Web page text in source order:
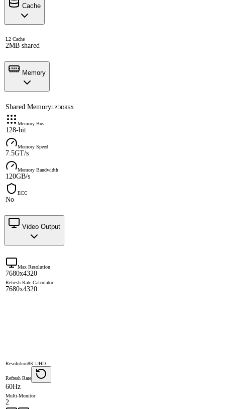
Cache
L2 Cache
2MB shared
Memory
Shared MemoryLPDDR5X
Memory Bus
128-bit
Memory Speed
7.5GT/s
Memory Bandwidth
120GB/s
ECC
No
Video Output
Max Resolution
7680x4320
Refresh Rate Calculator
7680x4320
Resolution8K UHD
Refresh Rate
60Hz
Multi-Monitor
2